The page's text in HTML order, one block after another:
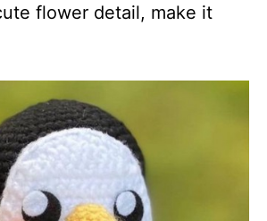
flower detail, make it